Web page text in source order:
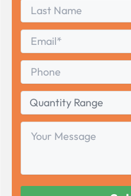
Last
Name
Email
Phone
Quantity
Range
Your
Message